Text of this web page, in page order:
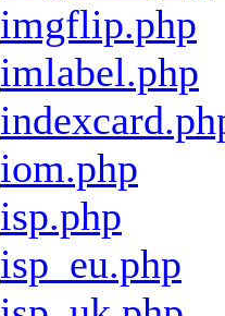
imgflip.php
imlabel.php
iom.php
isp.php
isp_eu.php